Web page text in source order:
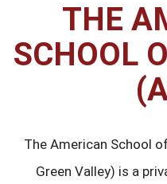
THE
SCHOOL
The American School
Green Valley) is a